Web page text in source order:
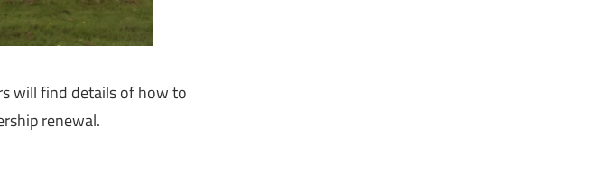
will find details of how to
renewal.